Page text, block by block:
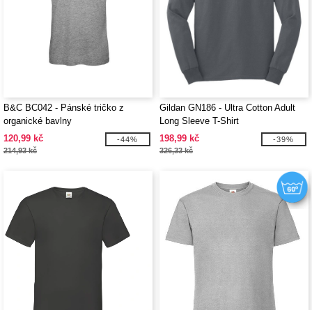
B&C BC042 - Pánské tričko z
organické bavlny
120,99 kč
214,93 kč
-44%
Gildan GN186 - Ultra Cotton Adult
Long Sleeve T-Shirt
198,99 kč
326,33 kč
-39%